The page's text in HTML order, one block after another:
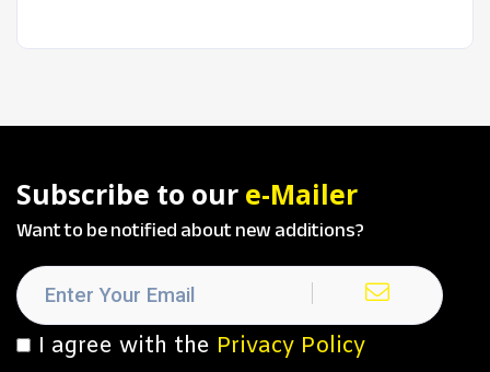
Subscribe to our e-Mailer
Want to be notified about new additions?
I agree with the Privacy Policy